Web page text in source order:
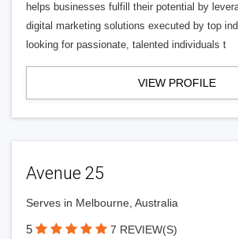
helps businesses fulfill their potential by
digital marketing solutions executed by top
looking for passionate, talented individuals t
VIEW PROFILE
Avenue 25
Serves in Melbourne, Australia
5 7 REVIEW(S)